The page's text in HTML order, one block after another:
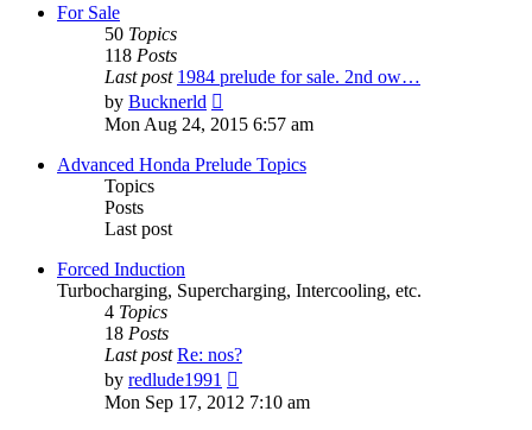
For Sale
50 Topics
118 Posts
Last post 1984 prelude for sale. 2nd ow…
by Bucknerld
the
post
Mon Aug 24, 2015 6:57 am
Advanced Honda Prelude Topics
Topics
Posts
Last post
Forced Induction
Turbocharging, Supercharging, Intercooling, etc.
4 Topics
18 Posts
Last post Re: nos?
by redlude1991
the
Mon Sep 17, 2012 7:10 am